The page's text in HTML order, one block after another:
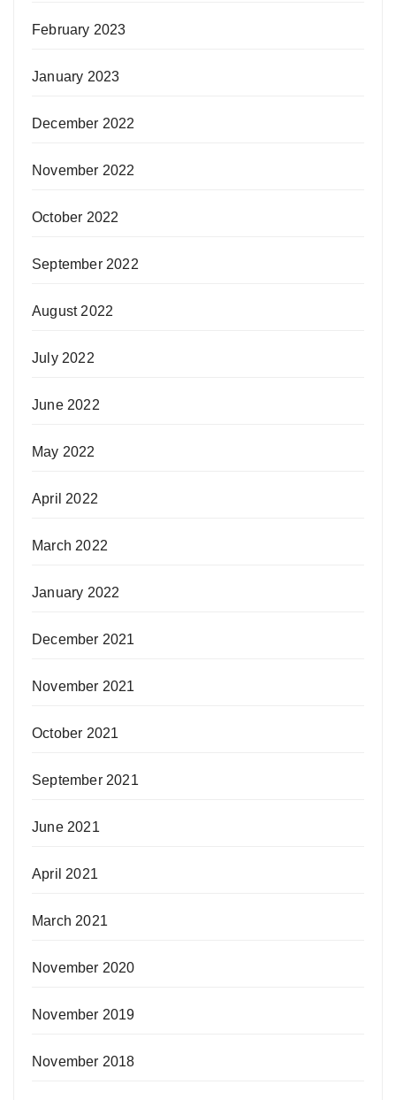
February 2023
January 2023
December 2022
November 2022
October 2022
September 2022
August 2022
July 2022
June 2022
May 2022
April 2022
March 2022
January 2022
December 2021
November 2021
October 2021
September 2021
June 2021
April 2021
March 2021
November 2020
November 2019
November 2018